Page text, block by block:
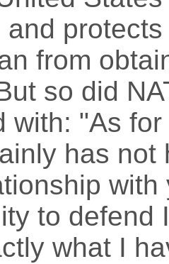
from
so did
with: "As
has not
to defend
what I